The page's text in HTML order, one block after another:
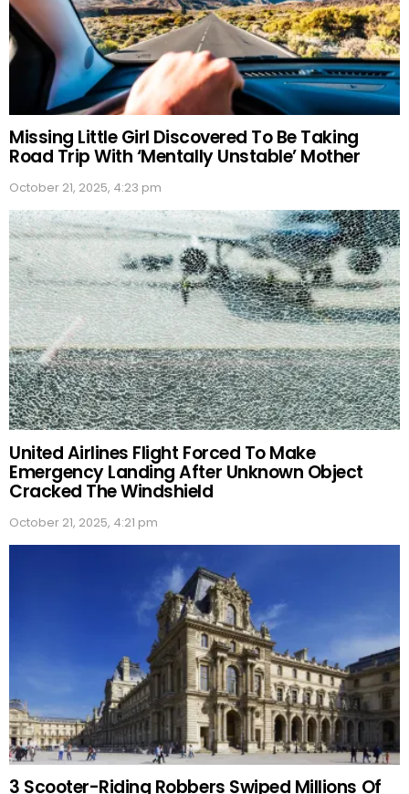
Missing Little Girl Discovered To Be Taking
Road Trip With ‘Mentally Unstable’ Mother
October 21, 2025, 4:23 pm
United Airlines Flight Forced To Make
Emergency Landing After Unknown Object
Cracked The Windshield
October 21, 2025, 4:21 pm
3 Scooter-Riding Robbers Swiped Millions Of